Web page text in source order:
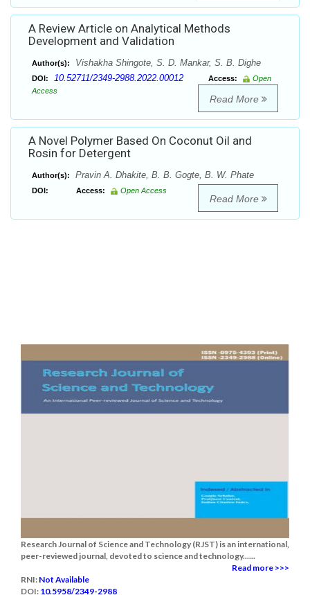
A Review Article on Analytical Methods
Development and Validation
Author(s): Vishakha Shingote, S. D. Mankar, S. B. Dighe
DOI: 10.52711/2349-2988.2022.00012 Access:
Open
Access
Read More
A Novel Polymer Based On Coconut Oil and
Rosin for Detergent
Author(s): Pravin A. Dhakite, B. B. Gogte, B. W. Phate
DOI: Access: Open Access
Read More
Research Journal of Science and Technology (RJST) is an international,
peer-reviewed journal, devoted to science and technology......
Read more >>>
RNI: Not Available
DOI: 10.5958/2349-2988